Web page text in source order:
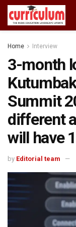
Home Interview
3-month
Summit
different
will have
by Editorial team